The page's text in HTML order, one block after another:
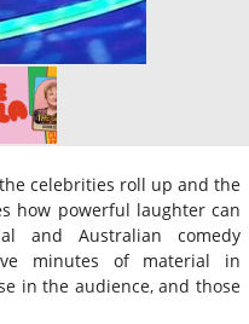
celebrities roll up and the
how powerful laughter can
and Australian comedy
minutes of material in
in the audience, and those